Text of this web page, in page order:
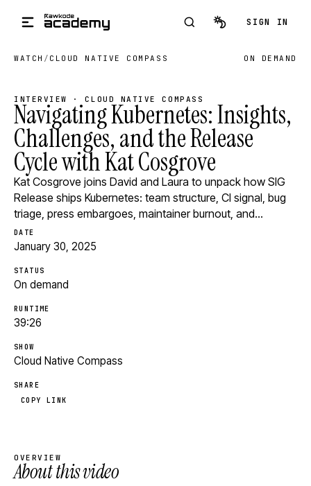
SIGN IN
WATCH / CLOUD NATIVE COMPASS ON DEMAND
INTERVIEW · CLOUD NATIVE COMPASS
Navigating Kubernetes: Insights,
Challenges, and the Release
Cycle with Kat Cosgrove
Kat Cosgrove joins David and Laura to unpack how SIG
Release ships Kubernetes: team structure, CI signal, bug
triage, press embargoes, maintainer burnout, and…
DATE
January 30, 2025
STATUS
On demand
RUNTIME
39:26
SHOW
Cloud Native Compass
SHARE
COPY LINK
OVERVIEW
About this video